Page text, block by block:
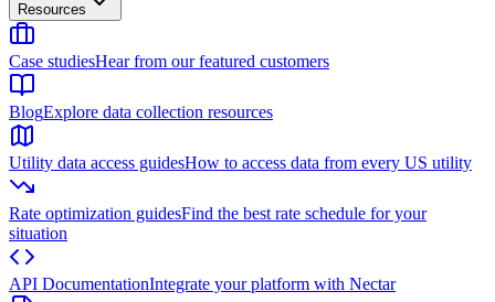
Resources
Case studiesHear from our featured customers
BlogExplore data collection resources
Utility data access guidesHow to access data from every US utility
Rate optimization guidesFind the best rate schedule for your
situation
API DocumentationIntegrate your platform with Nectar